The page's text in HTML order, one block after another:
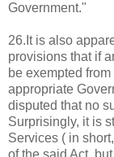
Government."
26.It is also
provisions that if
be exempted
appropriate
disputed that no
Surprisingly, it is
Services ( in